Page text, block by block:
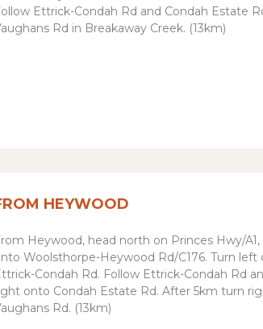
Ettrick-Condah Rd and Condah Estate
Rd in Breakaway Creek. (13km)
HEYWOOD
Heywood, head north on Princes Hwy/A1
Woolsthorpe-Heywood Rd/C176. Turn left
Condah Rd. Follow Ettrick-Condah Rd
onto Condah Estate Rd. After 5km turn
Rd. (13km)